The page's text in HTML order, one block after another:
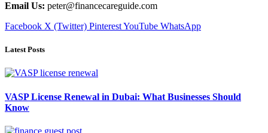
Email Us: peter@financecareguide.com
Facebook X (Twitter) PinterestYouTube WhatsApp
Latest Posts
VASP License Renewal in Dubai: What Businesses Should
Know